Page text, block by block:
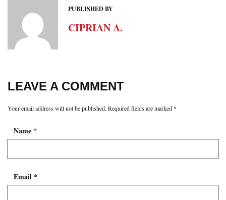
PUBLISHED BY
CIPRIAN A.
LEAVE A COMMENT
Your email address will not be published. Required fields are marked *
Name *
Email *